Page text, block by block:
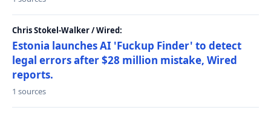
Chris Stokel-Walker / Wired:
Estonia launches AI 'Fuckup Finder' to detect
legal errors after $28 million mistake, Wired
reports.
1 sources